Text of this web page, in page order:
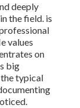
deeply
the field. is
values
on
big
typical